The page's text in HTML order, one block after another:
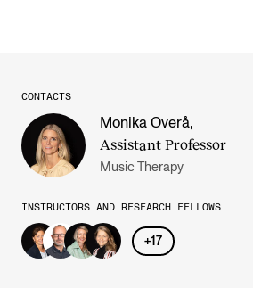
CONTACTS
Monika Overå,
Assistant Professor
Music Therapy
INSTRUCTORS AND RESEARCH FELLOWS
+17